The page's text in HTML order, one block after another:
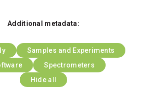
Additional metadata:
Samples and Experiments
Spectrometers
Hide all